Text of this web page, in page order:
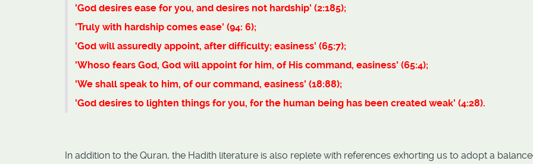
'God desires ease for you, and desires not hardship' (2:185);
'Truly with hardship comes ease' (94: 6);
'God will assuredly appoint, after difficulty; easiness' (65:7);
'Whoso fears God, God will appoint for him, of His command, easiness' (65:4);
'We shall speak to him, of our command, easiness' (18:88);
'God desires to lighten things for you, for the human being has been created weak' (4:28).
In addition to the Quran, the Hadith literature is also replete with references exhorting us to adopt a